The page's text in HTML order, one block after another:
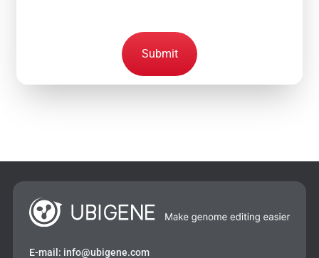
Submit
E-mail: info@ubigene.com